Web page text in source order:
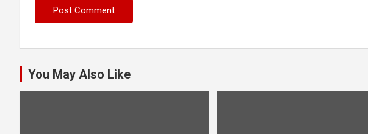
You May Also Like